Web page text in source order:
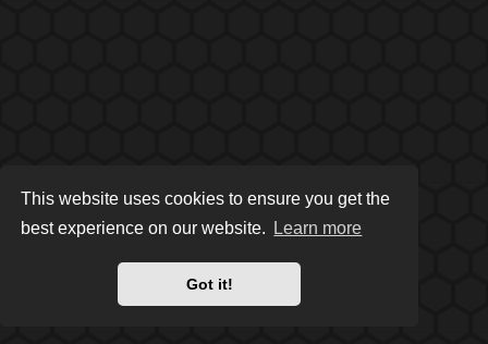
This website uses cookies to ensure you get the
best experience on our website.
Learn more
Got it!